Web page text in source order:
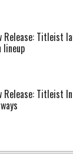
Release: Titleist
lineup
Release: Titleist